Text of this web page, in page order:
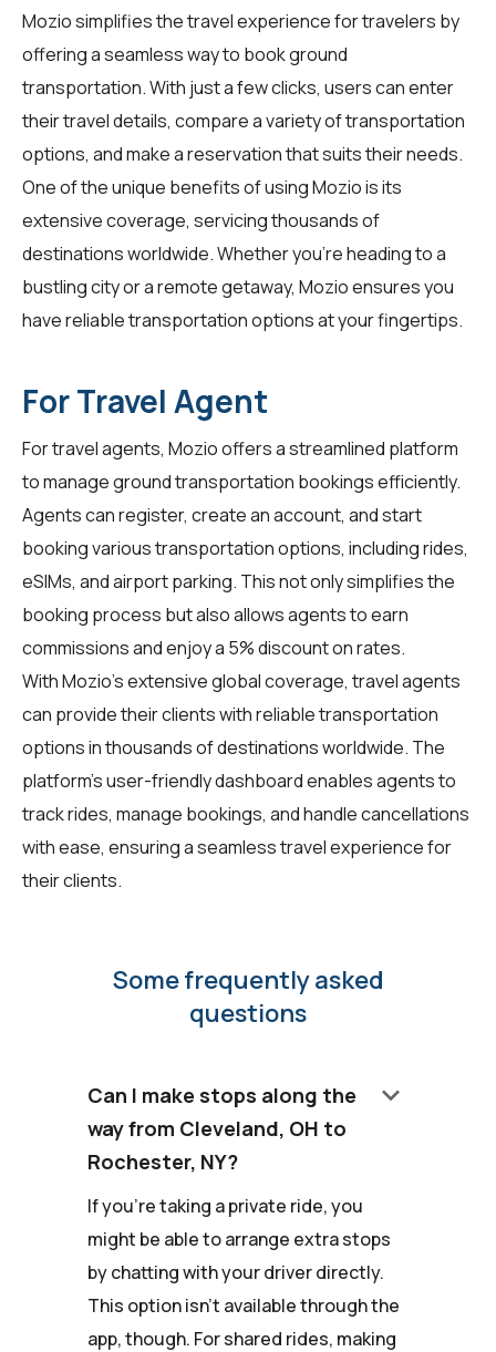
Mozio simplifies the travel experience fortravelers by
offering a seamless way to book ground
transportation. With just a few clicks, users can enter
their travel details, compare a variety of transportation
options, and make a reservation that suits their needs.
One of the unique benefits of using Mozio is its
extensive coverage, servicing thousands of
destinations worldwide. Whether you're heading to a
bustling city or a remote getaway, Mozio ensures you
have reliable transportation options at your fingertips.
For Travel Agent
Fortravel agents, Mozio offers a streamlined platform
to manage ground transportation bookings efficiently.
Agents can register, create an account, and start
booking various transportation options, including rides,
eSIMs, and airport parking. This not only simplifies the
booking process but also allows agents to earn
commissions and enjoy a 5% discount on rates.
With Mozio's extensive global coverage, travel agents
can provide their clients with reliable transportation
options in thousands of destinations worldwide. The
platform's user-friendly dashboard enables agents to
track rides, manage bookings, and handle cancellations
with ease, ensuring a seamless travel experience for
their clients.
Some frequently asked
questions
Can I make stops along the
way from Cleveland, OH to
Rochester, NY?
keyboard_arrow_down
If you're taking a private ride, you
might be able to arrange extra stops
by chatting with your driver directly.
This option isn't available through the
app, though. For shared rides, making